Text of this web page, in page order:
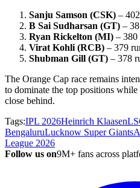
Sanju Samson (CSK) –
B Sai Sudharsan (GT) –
Ryan Rickelton (MI) – 380
Virat Kohli (RCB) – 379
Shubman Gill (GT) – 378
The Orange Cap race remains
to dominate the top positions
close behind.
Tags:IPL 2026Heinrich Klaasen
BengaluruLucknow Super Giants
League 2026
Follow us on9M+ fans across